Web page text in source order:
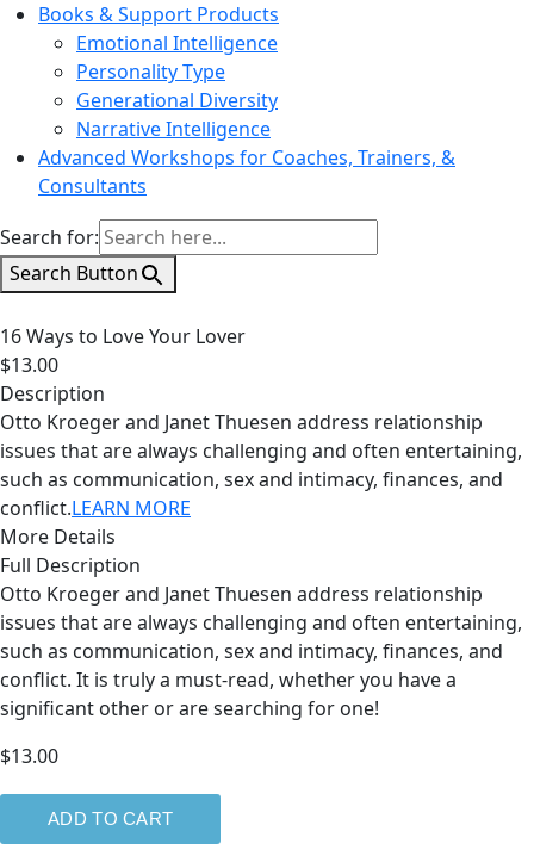
Books & Support Products
Emotional Intelligence
Personality Type
Generational Diversity
Narrative Intelligence
Advanced Workshops for Coaches, Trainers, &
Consultants
Search for:
Search Button
16 Ways to Love Your Lover
$13.00
Description
Otto Kroeger and Janet Thuesen address relationship
issues that are always challenging and often entertaining,
such as communication, sex and intimacy, finances, and
conflict.LEARN MORE
More Details
Full Description
Otto Kroeger and Janet Thuesen address relationship
issues that are always challenging and often entertaining,
such as communication, sex and intimacy, finances, and
conflict. It is truly a must-read, whether you have a
significant other or are searching for one!
$13.00